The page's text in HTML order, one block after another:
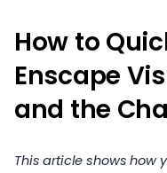
How to
Enscape
and the
This article shows how